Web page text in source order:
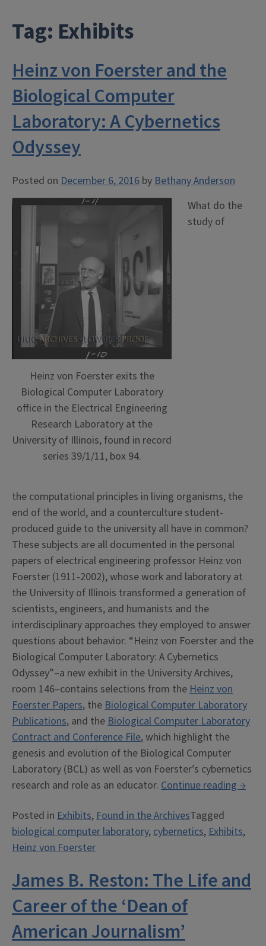
Tag: Exhibits
Heinz von Foerster and the
Biological Computer
Laboratory: A Cybernetics
Odyssey
Posted on December 6, 2016 byBethany Anderson
Heinz von Foerster exits the
Biological Computer Laboratory
office in the Electrical Engineering
Research Laboratory at the
University of Illinois, found in record
series 39/1/11, box 94.
What do the
study of
the computational principles in living organisms, the
end of the world, and a counterculture student-
produced guide to the university all have in common?
These subjects are all documented in the personal
papers of electrical engineering professor Heinz von
Foerster (1911-2002), whose work and laboratory at
the University of Illinois transformed a generation of
scientists, engineers, and humanists and the
interdisciplinary approaches they employed to answer
questions about behavior. “Heinz von Foerster and the
Biological Computer Laboratory: A Cybernetics
Odyssey”–a new exhibit in the University Archives,
room 146–contains selections from theHeinz von
Foerster Papers, theBiological Computer Laboratory
Publications, and theBiological Computer Laboratory
Contract and Conference File, which highlight the
genesis and evolution of the Biological Computer
Laboratory (BCL) as well as von Foerster’s cybernetics
research and role as an educator. Continue reading
and
→
Posted in Exhibits,Found in the ArchivesTagged
biological computer laboratory,cybernetics,Exhibits,
Heinz von Foerster
James B. Reston: The Life and
Career of the ‘Dean of
American Journalism’